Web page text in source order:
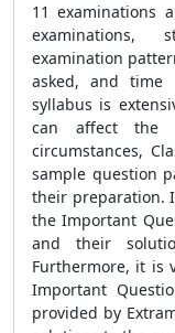
11 examinations
examinations,
examination
asked, and time
syllabus is
can affect the
circumstances,
sample question
their preparation.
the Important
and their
Furthermore, it is
Important
provided by